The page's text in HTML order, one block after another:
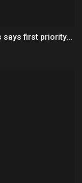
says first priority...